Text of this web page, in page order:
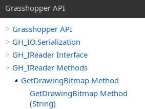
Grasshopper API
Grasshopper API
GH_IO.Serialization
GH_IReader Interface
GH_IReader Methods
GetDrawingBitmap Method
GetDrawingBitmap Method
(String)